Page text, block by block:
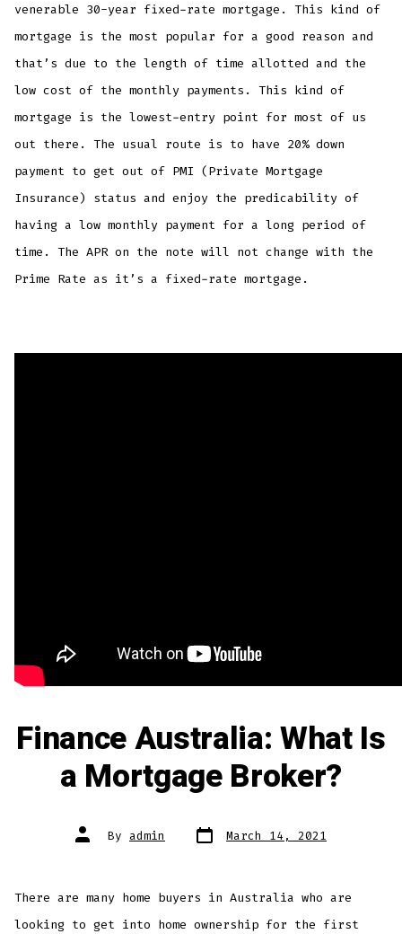
venerable 30-year fixed-rate mortgage. This kind of
mortgage is the most popular for a good reason and
that’s due to the length of time allotted and the
low cost of the monthly payments. This kind of
mortgage is the lowest-entry point for most of us
out there. The usual route is to have 20% down
payment to get out of PMI (Private Mortgage
Insurance) status and enjoy the predicability of
having a low monthly payment for a long period of
time. The APR on the note will not change with the
Prime Rate as it’s a fixed-rate mortgage.
Finance Australia: What Is
a Mortgage Broker?
Post
author
By admin Post
date March 14, 2021
There are many home buyers in Australia who are
looking to get into home ownership for the first